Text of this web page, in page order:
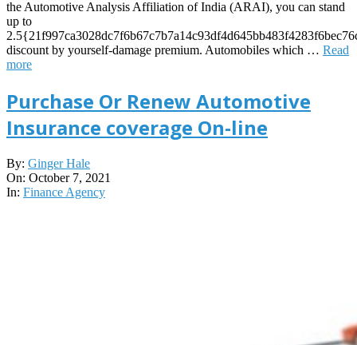
the Automotive Analysis Affiliation of India (ARAI), you can stand
up to
discount by yourself-damage premium. Automobiles which … Read
more
Purchase Or Renew Automotive
Insurance coverage On-line
2021-
10-
07
By: Ginger Hale
On: October 7, 2021
In: Finance Agency